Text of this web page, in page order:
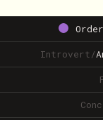
Introvert/